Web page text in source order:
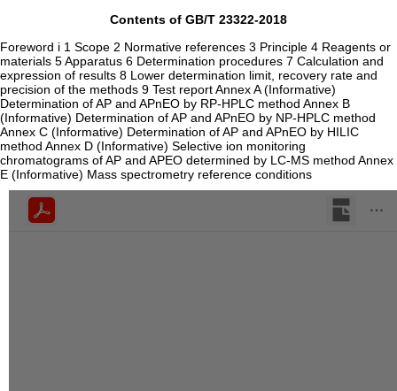
Contents of GB/T 23322-2018
Foreword i 1 Scope 2 Normative references 3 Principle 4 Reagents or
materials 5 Apparatus 6 Determination procedures 7 Calculation and
expression of results 8 Lower determination limit, recovery rate and
precision of the methods 9 Test report Annex A (Informative)
Determination of AP and APnEO by RP-HPLC method Annex B
(Informative) Determination of AP and APnEO by NP-HPLC method
Annex C (Informative) Determination of AP and APnEO by HILIC
method Annex D (Informative) Selective ion monitoring
chromatograms of AP and APEO determined by LC-MS method Annex
E (Informative) Mass spectrometry reference conditions